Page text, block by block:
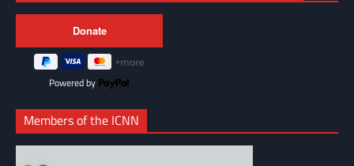
Powered by
Members of the ICNN